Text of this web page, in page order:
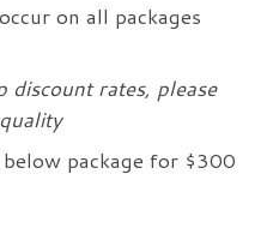
on all packages
discount rates, please
package for $300